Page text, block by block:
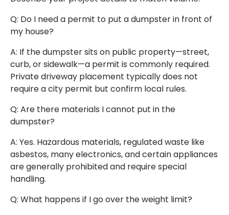
Q: Do I need a permit to put a dumpster in front of
my house?
A: If the dumpster sits on public property—street,
curb, or sidewalk—a permit is commonly required.
Private driveway placement typically does not
require a city permit but confirm local rules.
Q: Are there materials I cannot put in the
dumpster?
A: Yes. Hazardous materials, regulated waste like
asbestos, many electronics, and certain appliances
are generally prohibited and require special
handling.
Q: What happens if I go over the weight limit?